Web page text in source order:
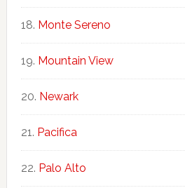
Monte Sereno
Mountain View
Newark
Pacifica
Palo Alto